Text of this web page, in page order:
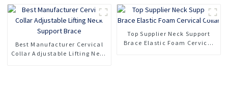
Best Manufacturer Cervical
Collar Adjustable Lifting Neck
Top Supplier Neck Support
Brace Elastic Foam Cervical